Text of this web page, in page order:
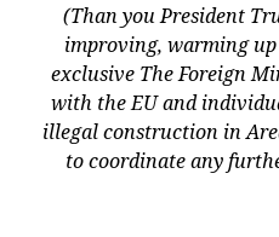
(Than you President
improving, warming
exclusive The Foreign
with the EU and
illegal construction in
to coordinate any